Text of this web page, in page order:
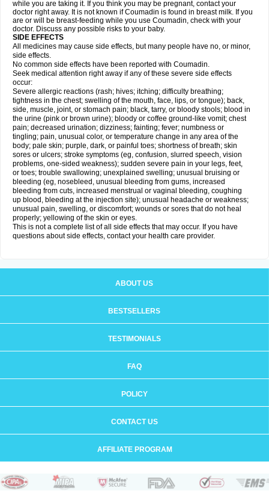
while you are taking it. If you think you may be pregnant, contact your
doctor right away. It is not known if Coumadin is found in breast milk. If you
are or will be breast-feeding while you use Coumadin, check with your
doctor. Discuss any possible risks to your baby.
SIDE EFFECTS
All medicines may cause side effects, but many people have no, or minor,
side effects.
No common side effects have been reported with Coumadin.
Seek medical attention right away if any of these severe side effects
occur:
Severe allergic reactions (rash; hives; itching; difficulty breathing;
tightness in the chest; swelling of the mouth, face, lips, or tongue); back,
side, muscle, joint, or stomach pain; black, tarry, or bloody stools; blood in
the urine (pink or brown urine); bloody or coffee ground-like vomit; chest
pain; decreased urination; dizziness; fainting; fever; numbness or
tingling; pain, unusual color, or temperature change in any area of the
body; pale skin; purple, dark, or painful toes; shortness of breath; skin
sores or ulcers; stroke symptoms (eg, confusion, slurred speech, vision
problems, one-sided weakness); sudden severe pain in your legs, feet,
or toes; trouble swallowing; unexplained swelling; unusual bruising or
bleeding (eg, nosebleed, unusual bleeding from gums, increased
bleeding from cuts, increased menstrual or vaginal bleeding, coughing
up blood, bleeding at the injection site); unusual headache or weakness;
unusual pain, swelling, or discomfort; wounds or sores that do not heal
properly; yellowing of the skin or eyes.
This is not a complete list of all side effects that may occur. If you have
questions about side effects, contact your health care provider.
ABOUT US
BESTSELLERS
TESTIMONIALS
FAQ
POLICY
CONTACT US
AFFILIATE PROGRAM